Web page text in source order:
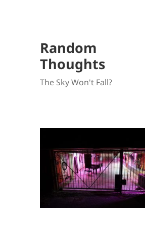
Random
Thoughts
The Sky Won't Fall?